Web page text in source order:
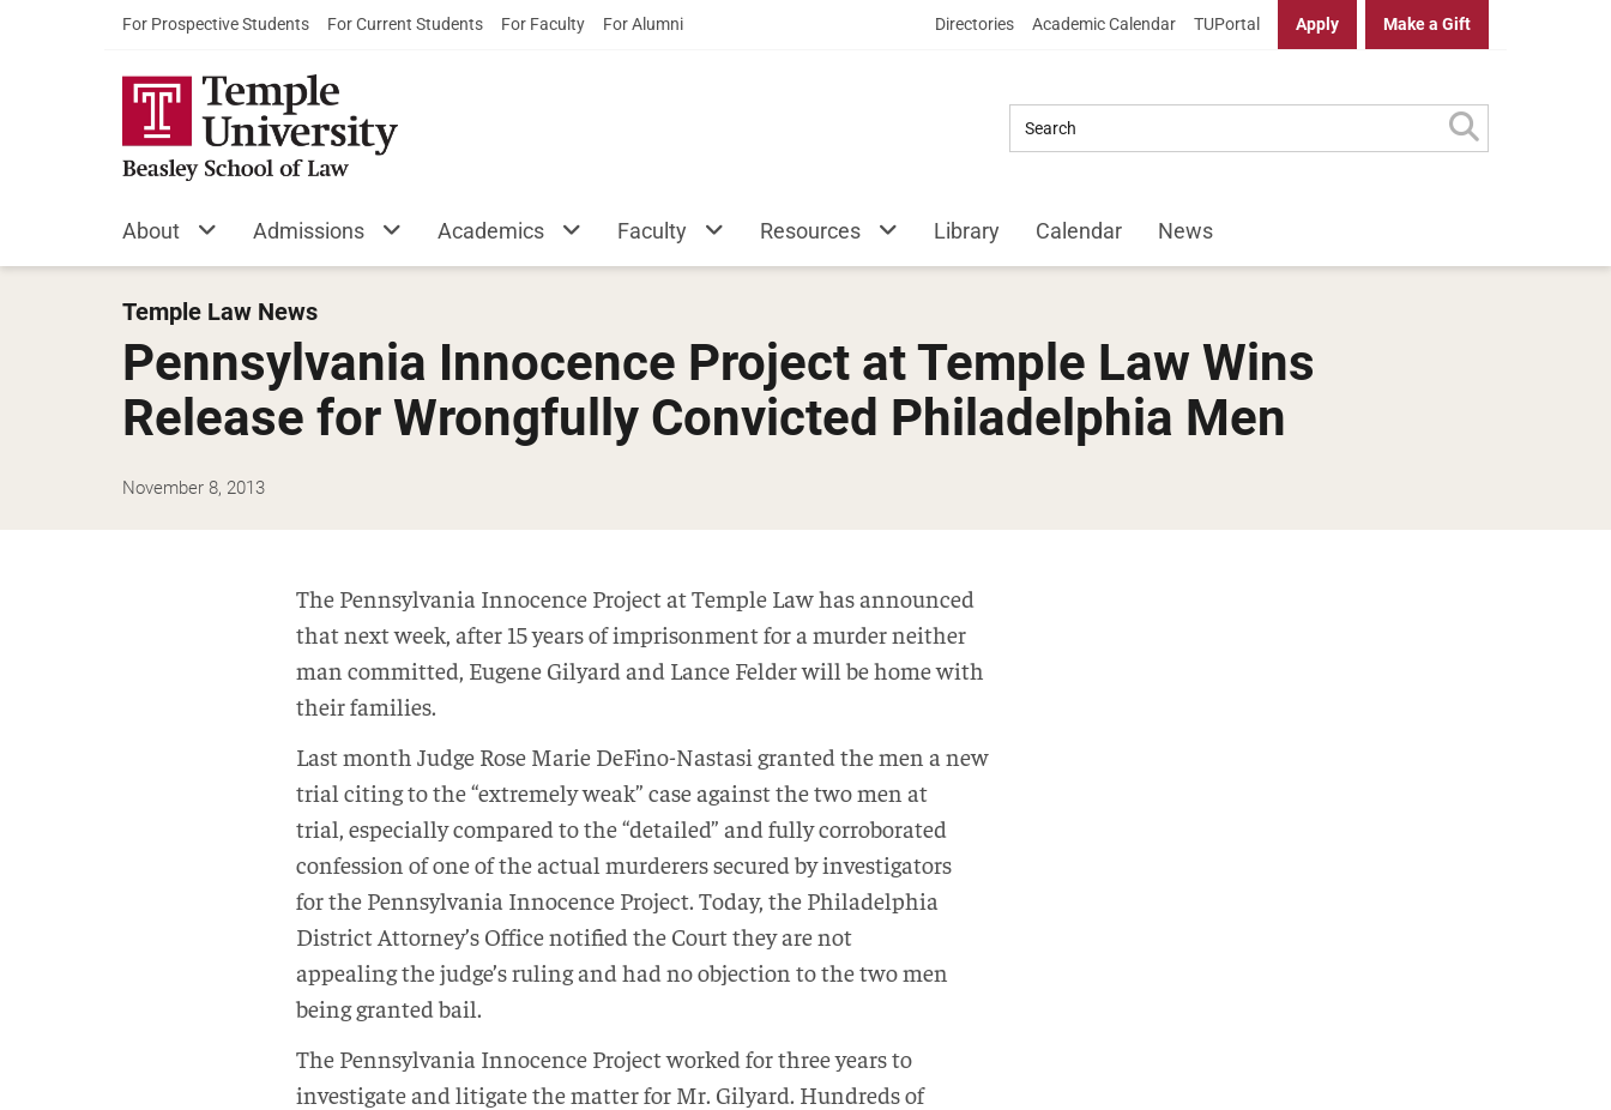
For Prospective Students For Current Students For Faculty For Alumni Directories Academic Calendar TUPortal Apply Make a Gift
About Admissions Academics Faculty Resources Library Calendar News
Temple Law News
Pennsylvania Innocence Project at Temple Law Wins
Release for Wrongfully Convicted Philadelphia Men
November 8, 2013
The Pennsylvania Innocence Project at Temple Law has announced
that next week, after 15 years of imprisonment for a murder neither
man committed, Eugene Gilyard and Lance Felder will be home with
their families.
Last month Judge Rose Marie DeFino-Nastasi granted the men a new
trial citing to the “extremely weak” case against the two men at
trial, especially compared to the “detailed” and fully corroborated
confession of one of the actual murderers secured by investigators
for the Pennsylvania Innocence Project. Today, the Philadelphia
District Attorney’s Office notified the Court they are not
appealing the judge’s ruling and had no objection to the two men
being granted bail.
The Pennsylvania Innocence Project worked for three years to
investigate and litigate the matter for Mr. Gilyard. Hundreds of